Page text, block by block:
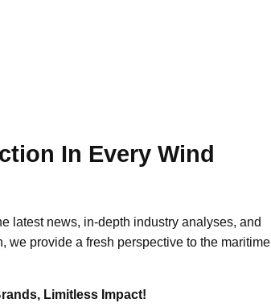
In Every Wind
latest news, in-depth industry analyses, and
we provide a fresh perspective to the maritime
Limitless Impact!